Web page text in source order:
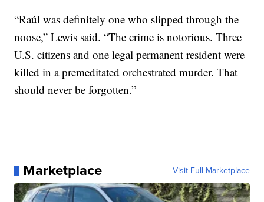
“Raúl was definitely one who slipped through the
noose,” Lewis said. “The crime is notorious. Three
U.S. citizens and one legal permanent resident were
killed in a premeditated orchestrated murder. That
should never be forgotten.”
Marketplace Visit Full Marketplace